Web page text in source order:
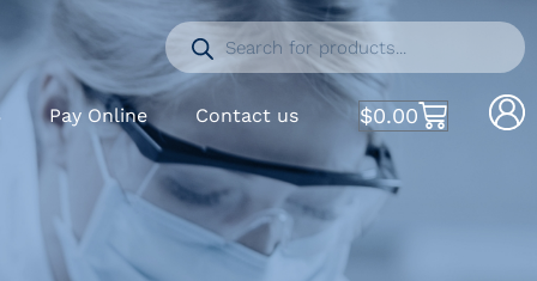
Pay Online Contact us $0.00